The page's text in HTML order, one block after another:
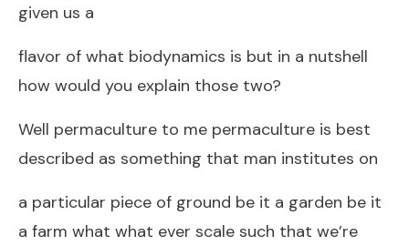
given us a
flavor of what biodynamics is but in a nutshell
how would you explain those two?
Well permaculture to me permaculture is best
described as something that man institutes on
a particular piece of ground be it a garden be it
a farm what what ever scale such that we’re